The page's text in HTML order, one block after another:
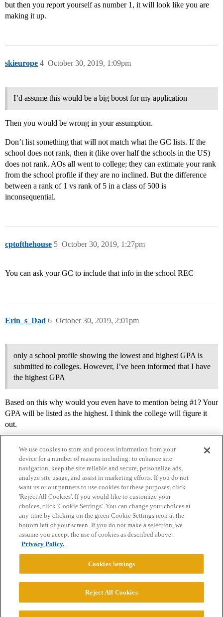
but then you report yourself as number 1, it will look like you are
making it up.
skieurope October 30, 2019, 1:09pm
4
I’d assume this would be a big boost for my application
Then you would be wrong in your assumption.
Don’t list something that will not match what the GC lists. If the
school does not rank, then it (like over half the schools in the US)
does not rank. AOs all went to college; they can extimate your rank
from the school profile if they are no inclined. But the difference
between a rank of 1 vs rank of 5 in a class of 500 is
inconsequential.
cptofthehouse October 30, 2019, 1:27pm
5
You can ask your GC to include that info in the school REC
Erin_s_Dad October 30, 2019, 2:01pm
6
only a school profile showing the lowest and highest GPA is
submitted to colleges. However, I’ve been informed that I have
the highest GPA
Based on this why would you even have to mention being #1? Your
GPA will be listed as the highest. I think the college will figure it
out.
Home Categories Guidelines Terms of Service
Privacy Policy
Powered byDiscourse
© 2026 College Confidential, LLC. All Rights Reserved.
We use cookies to store and process information from your
device for a number of reasons including: to enhance site
navigation, keep the site reliable and secure, personalize ads,
analyze site usage, and assist in marketing efforts. If you do not
want us or our partners to use cookies for these purposes, click
'Reject All Cookies'. If you would like to customize your
choices, click 'Cookie Settings'. You can change your choices at
any time by clicking on the green Cookie Settings icon at the
bottom left of your screen. If you do not make a selection, we
assume you accept the use of cookies as described above.
Privacy Policy.
Cookies Settings
Reject All Cookies